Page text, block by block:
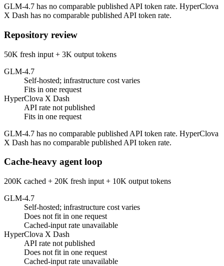
GLM-4.7 has no comparable published API token rate. HyperClova
X Dash has no comparable published API token rate.
Repository review
50K fresh input + 3K output tokens
GLM-4.7
Self-hosted; infrastructure cost varies
Fits in one request
HyperClova X Dash
API rate not published
Fits in one request
GLM-4.7 has no comparable published API token rate. HyperClova
X Dash has no comparable published API token rate.
Cache-heavy agent loop
200K cached + 20K fresh input + 10K output tokens
GLM-4.7
Self-hosted; infrastructure cost varies
Does not fit in one request
Cached-input rate unavailable
HyperClova X Dash
API rate not published
Does not fit in one request
Cached-input rate unavailable